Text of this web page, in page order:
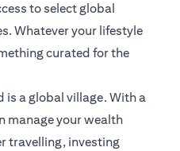
to select global
Whatever your lifestyle
curated for the
is a global village. With a
manage your wealth
travelling, investing